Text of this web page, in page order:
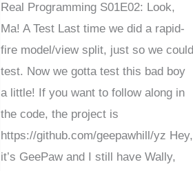
Real Programming S01E02: Look,
Ma! A Test Last time we did a rapid-
fire model/view split, just so we could
test. Now we gotta test this bad boy
a little! If you want to follow along in
the code, the project is
https://github.com/geepawhill/yz Hey,
it’s GeePaw and I still have Wally,